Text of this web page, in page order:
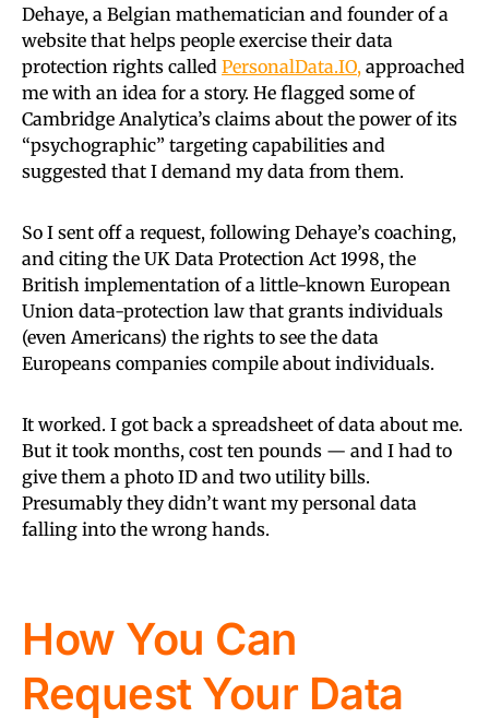
Dehaye, a Belgian mathematician and founder of a
website that helps people exercise their data
protection rights called PersonalData.IO, approached
me with an idea for a story. He flagged some of
Cambridge Analytica’s claims about the power of its
“psychographic” targeting capabilities and
suggested that I demand my data from them.
So I sent off a request, following Dehaye’s coaching,
and citing the UK Data Protection Act 1998, the
British implementation of a little-known European
Union data-protection law that grants individuals
(even Americans) the rights to see the data
Europeans companies compile about individuals.
It worked. I got back a spreadsheet of data about me.
But it took months, cost ten pounds — and I had to
give them a photo ID and two utility bills.
Presumably they didn’t want my personal data
falling into the wrong hands.
How You Can
Request Your Data